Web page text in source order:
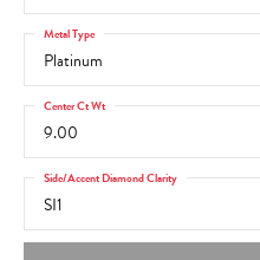
Platinum
Metal Type
9.00
Center Ct Wt
SI1
Side/Accent Diamond Clarity